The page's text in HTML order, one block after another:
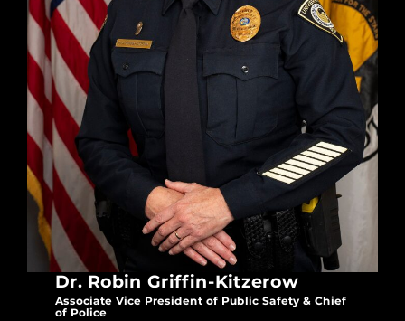
Dr. Robin Griffin-Kitzerow
Associate Vice President of Public Safety & Chief
of Police